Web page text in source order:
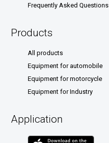
Frequently Asked Questions
Products
All products
Equipment for automobile
Equipment for motorcycle
Equipment for Industry
Application